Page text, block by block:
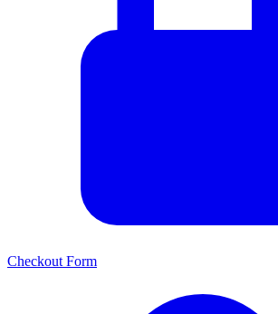
Checkout Form